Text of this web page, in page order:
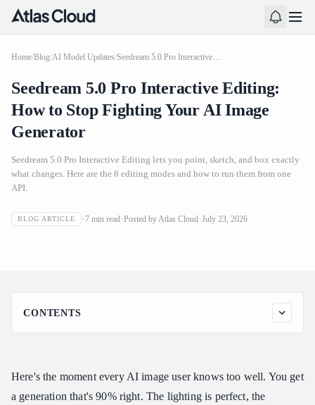
Home/Blog/AI Model Updates/ Seedream 5.0 Pro Interactive Editing: How to Stop Fighting Your AI Image Generator
Seedream 5.0 Pro Interactive Editing:
How to Stop Fighting Your AI Image
Generator
Seedream 5.0 Pro Interactive Editing lets you point, sketch, and box exactly
what changes. Here are the 6 editing modes and how to run them from one
API.
BLOG ARTICLE 7 min read Posted byAtlas Cloud July 23, 2026
Seedream 5.0 Pro Interactive Editing: How to Stop
Fighting Your AI Image Generator
CONTENTS
What Makes Seedream 5.0 Pro Interactive Editing Different?
Interactive Control Is the First Mode of Interactive Editing
Sketch-Based Interactive Editing With Doodles and Color
Here's the moment every AI image user knows too well. You get
a generation that's 90% right. The lighting is perfect, the